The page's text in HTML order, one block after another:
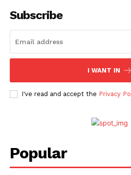
Subscribe
I WANT IN
I've read and accept the Privacy
Popular